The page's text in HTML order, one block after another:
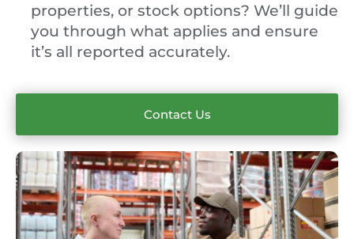
properties, or stock options? We’ll guide
you through what applies and ensure
it’s all reported accurately.
Contact Us